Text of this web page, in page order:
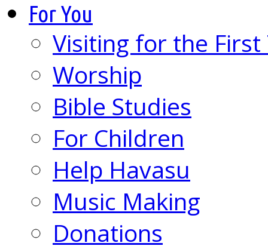
For You
Visiting for the First
Worship
Bible Studies
For Children
Help Havasu
Music Making
Donations